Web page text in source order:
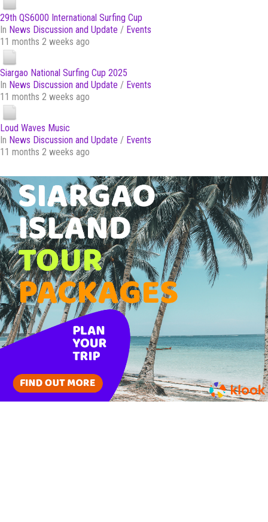
29th QS6000 International Surfing Cup
In News Discussion and Update / Events
11 months 2 weeks ago
Siargao National Surfing Cup 2025
In News Discussion and Update / Events
11 months 2 weeks ago
Loud Waves Music
In News Discussion and Update / Events
11 months 2 weeks ago